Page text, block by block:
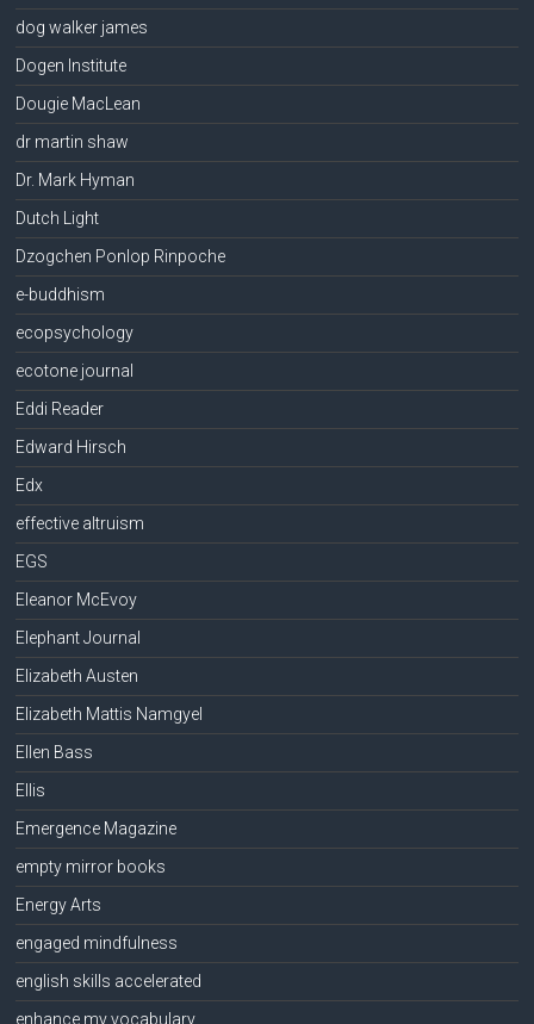
dog walker james
Dogen Institute
Dougie MacLean
dr martin shaw
Dr. Mark Hyman
Dutch Light
Dzogchen Ponlop Rinpoche
e-buddhism
ecopsychology
ecotone journal
Eddi Reader
Edward Hirsch
Edx
effective altruism
EGS
Eleanor McEvoy
Elephant Journal
Elizabeth Austen
Elizabeth Mattis Namgyel
Ellen Bass
Ellis
Emergence Magazine
empty mirror books
Energy Arts
engaged mindfulness
english skills accelerated
enhance my vocabulary